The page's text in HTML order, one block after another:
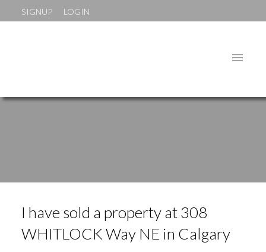
SIGNUP LOGIN
I have sold a property at 308
WHITLOCK Way NE in Calgary